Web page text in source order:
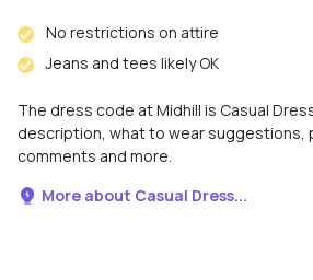
No restrictions on attire
Jeans and tees likely OK
The dress code at Midhill is Casual
description, what to wear suggestions,
comments and more.
More about Casual Dress...